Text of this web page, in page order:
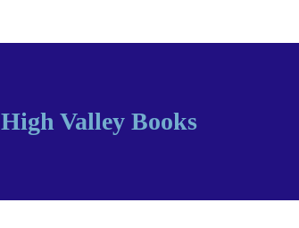
High Valley Books